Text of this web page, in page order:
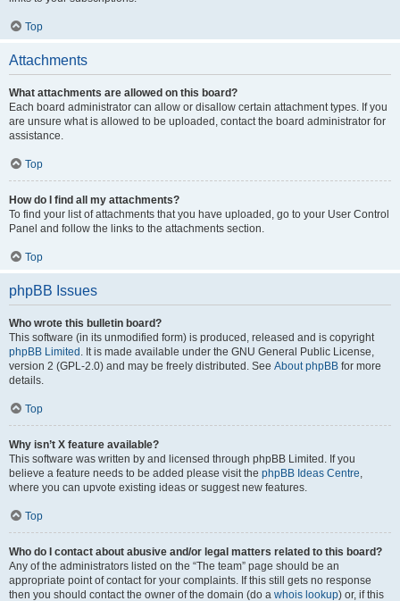
Top
Attachments
What attachments are allowed on this board?
Each board administrator can allow or disallow certain attachment types. If you
are unsure what is allowed to be uploaded, contact the board administrator for
assistance.
Top
How do I find all my attachments?
To find your list of attachments that you have uploaded, go to your User Control
Panel and follow the links to the attachments section.
Top
phpBB Issues
Who wrote this bulletin board?
This software (in its unmodified form) is produced, released and is copyright
phpBB Limited . It is made available under the GNU General Public License,
version 2 (GPL-2.0) and may be freely distributed. See About phpBB for more
details.
Top
Why isn’t X feature available?
This software was written by and licensed through phpBB Limited. If you
believe a feature needs to be added please visit the phpBB Ideas Centre,
where you can upvote existing ideas or suggest new features.
Top
Who do I contact about abusive and/or legal matters related to this board?
Any of the administrators listed on the “The team” page should be an
appropriate point of contact for your complaints. If this still gets no response
then you should contact the owner of the domain (do a whois lookup) or, if this